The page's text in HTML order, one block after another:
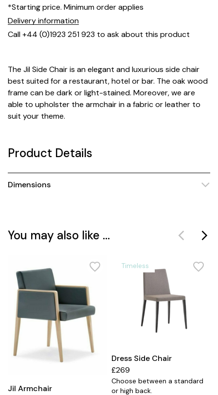
*Starting price. Minimum order applies
Delivery information
Call +44 (0)1923 251 923 to ask about this product
The Jil Side Chair is an elegant and luxurious side chair
best suited for a restaurant, hotel or bar. The oak wood
frame can be dark or light-stained. Moreover, we are
able to upholster the armchair in a fabric or leather to
suit your theme.
Product Details
Dimensions
You may also like ...
Jil Armchair
Timeless
Dress Side Chair
£269
Choose between a standard
or high back.